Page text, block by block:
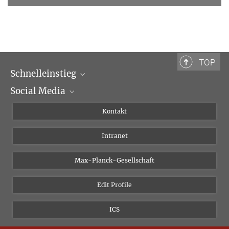
TOP
Schnelleinstieg
Wissenschaftliche Abteilungen
Social Media
Instagram
Bluesky
Vimeo
Newsletter
Kontakt
Intranet
Max-Planck-Gesellschaft
Edit Profile
ICS